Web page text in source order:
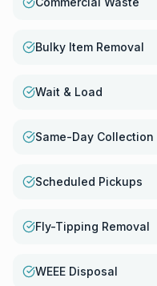
Bulky Item Removal
Wait & Load
Same-Day Collection
Scheduled Pickups
Fly-Tipping Removal
WEEE Disposal